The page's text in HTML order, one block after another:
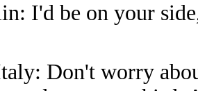
I'd be on your
Don't worry